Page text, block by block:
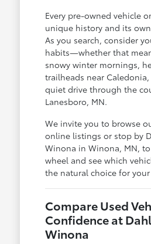
Every pre-owned vehicle
unique history and its
As you search, consider
habits—whether that
snowy winter mornings,
trailheads near
quiet drive through the
Lanesboro, MN.
We invite you to browse
online listings or stop by
Winona in Winona, MN,
wheel and see which
the natural choice for
Compare Used
Confidence at
Winona